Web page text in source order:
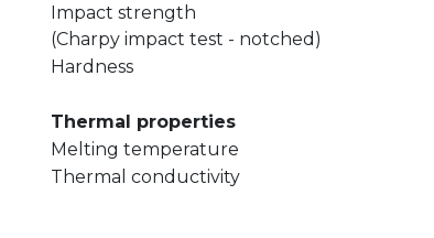
Impact strength
(Charpy impact test - notched)
Hardness
Thermal properties
Melting temperature
Thermal conductivity